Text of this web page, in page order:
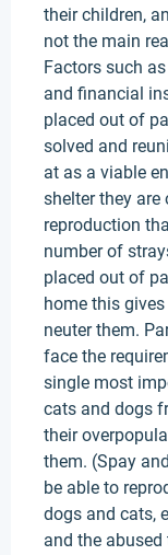
their children,
not the main
Factors such
and financial
placed out of
solved and
at as a viable
shelter they are
reproduction
number of
placed out of
home this
neuter them.
face the
single most
cats and dogs
their
them. (Spay
be able to
dogs and cats,
and the